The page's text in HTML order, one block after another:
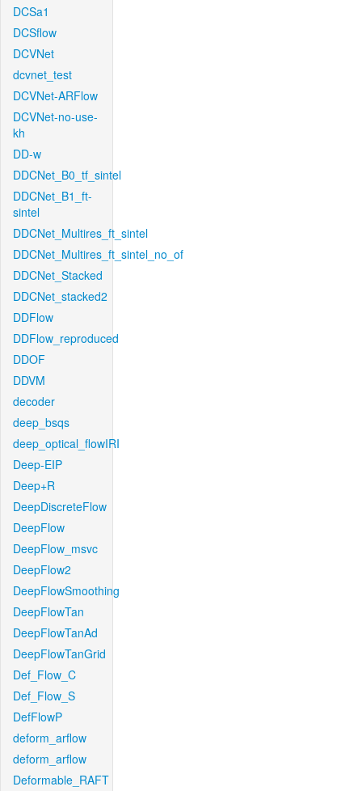
DCSa1
DCSflow
DCVNet
dcvnet_test
DCVNet-ARFlow
DCVNet-no-use-
kh
DD-w
DDCNet_B0_tf_sintel
DDCNet_B1_ft-
sintel
DDCNet_Multires_ft_sintel
DDCNet_Multires_ft_sintel_no_of
DDCNet_Stacked
DDCNet_stacked2
DDFlow
DDFlow_reproduced
DDOF
DDVM
decoder
deep_bsqs
deep_optical_flowIRI
Deep-EIP
Deep+R
DeepDiscreteFlow
DeepFlow
DeepFlow_msvc
DeepFlow2
DeepFlowSmoothing
DeepFlowTan
DeepFlowTanAd
DeepFlowTanGrid
Def_Flow_C
Def_Flow_S
DefFlowP
deform_arflow
deform_arflow
Deformable_RAFT